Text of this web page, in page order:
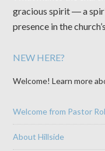
gracious spirit ― a
presence in the
NEW HERE?
Welcome! Learn more
Welcome from Pastor
About Hillside